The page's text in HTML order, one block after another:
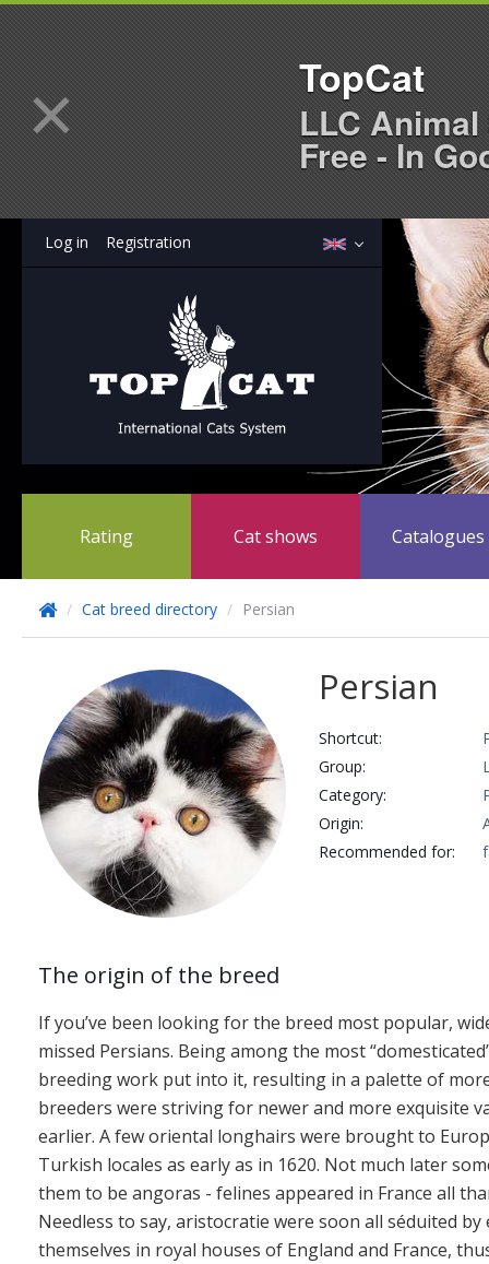
Log in Registration
Rating Cat shows Catalogues
/ Cat breed directory / Persian
Persian
Shortcut:
Group:
Сategory:
Origin:
Recommended for:
The origin of the breed
If you’ve been looking for the breed most popular,
missed Persians. Being among the most
breeding work put into it, resulting in a palette of
breeders were striving for newer and more exquisite
earlier. A few oriental longhairs were brought to
Turkish locales as early as in 1620. Not much later
them to be angoras - felines appeared in France all
Needless to say, aristocratie were soon all séduited
themselves in royal houses of England and France,
× TopCat
LLC
Free - In